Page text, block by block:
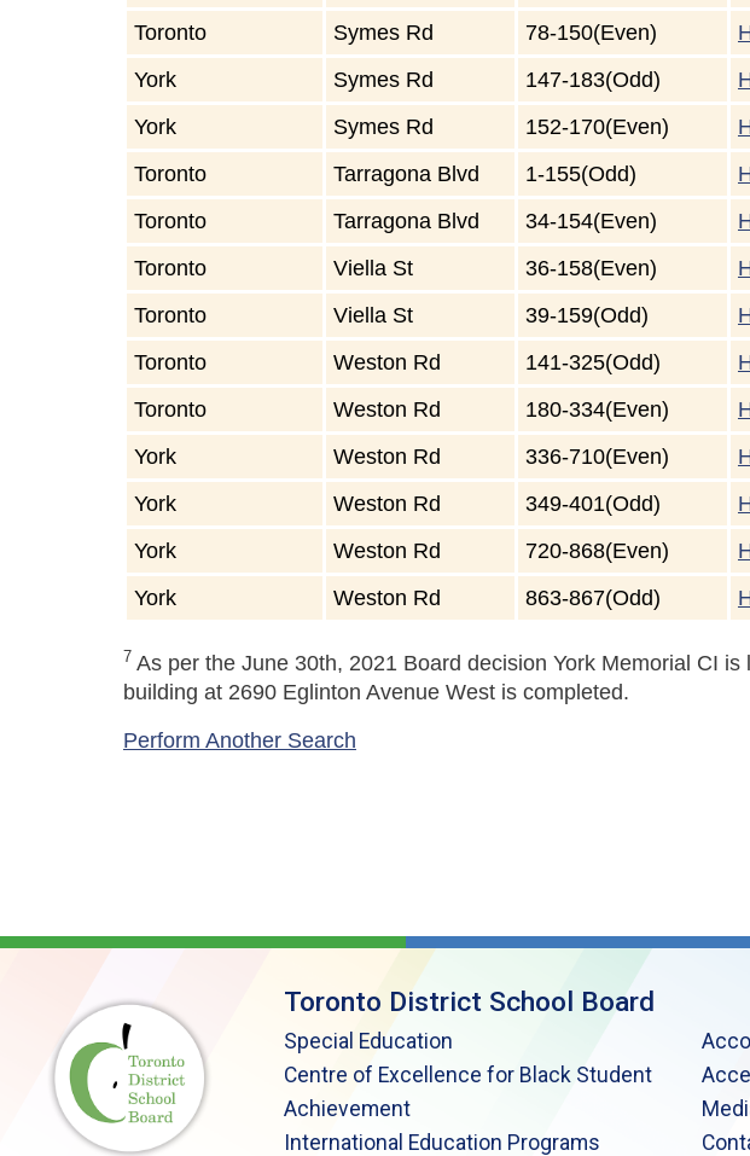
Toronto Symes Rd 78-150(Even)
York
Symes Rd 147-183(Odd)
York Symes Rd 152-170(Even)
Toronto Tarragona Blvd 1-155(Odd)
Toronto Tarragona Blvd 34-154(Even)
Toronto Viella St 36-158(Even)
Toronto Viella St 39-159(Odd)
Toronto Weston Rd 141-325(Odd)
Toronto
Weston Rd 180-334(Even)
York
Weston Rd 336-710(Even)
York Weston Rd 349-401(Odd)
York Weston Rd 720-868(Even)
York Weston Rd 863-867(Odd)
7 As per the June 30th, 2021 Board decision York Memorial CI
building at 2690 Eglinton Avenue West is completed.
Perform Another Search
Toronto District School Board
Special Education
Centre of Excellence for Black Student
Achievement
International Education Programs